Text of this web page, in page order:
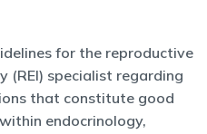
for the reproductive
(REI) specialist regarding
that constitute good
endocrinology,